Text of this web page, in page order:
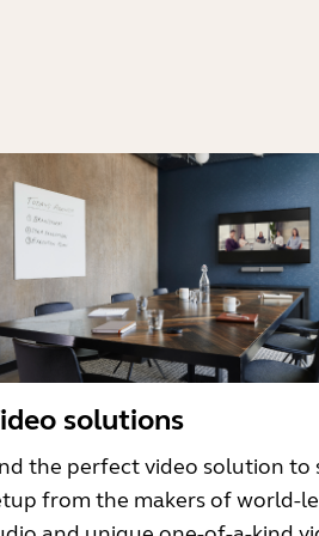
solutions
the perfect video solution to
from the makers of world-